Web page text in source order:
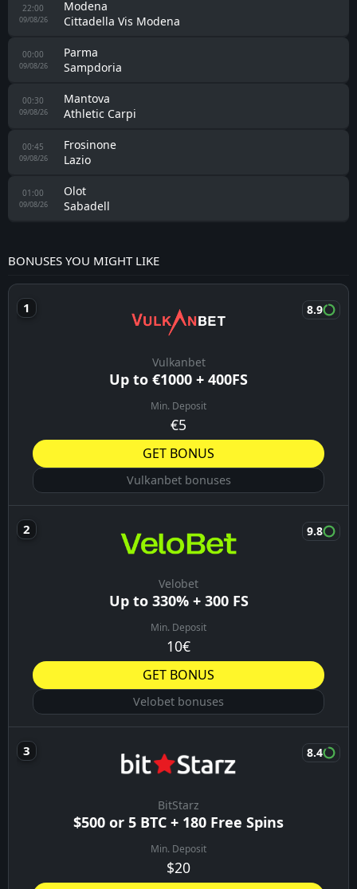
22:00
09/08/26
Modena
Cittadella Vis Modena
00:00
09/08/26
Parma
Sampdoria
00:30
09/08/26
Mantova
Athletic Carpi
00:45
09/08/26
Frosinone
Lazio
01:00
09/08/26
Olot
Sabadell
BONUSES YOU MIGHT LIKE
Vulkanbet
Up to €1000 + 400FS
Min. Deposit
€5
8.9
GET BONUS
Vulkanbet bonuses
Velobet
Up to 330% + 300 FS
Min. Deposit
10€
9.8
GET BONUS
Velobet bonuses
BitStarz
$500 or 5 BTC + 180 Free Spins
Min. Deposit
$20
8.4